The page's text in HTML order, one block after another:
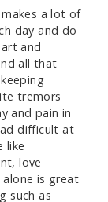
a lot of
day and do
and
all that
tremors
and pain in
difficult at
like
love
alone is great
such as